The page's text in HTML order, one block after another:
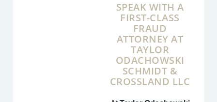
SPEAK WITH A
FIRST-CLASS
FRAUD
ATTORNEY AT
TAYLOR
ODACHOWSKI
SCHMIDT &
CROSSLAND LLC